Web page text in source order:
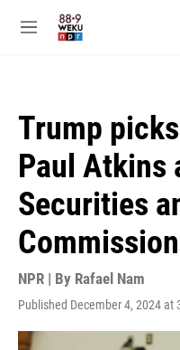
M
Trump
Paul Atkins
Securities
NPR | By Rafael Nam
Published December 4, 2024 at